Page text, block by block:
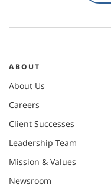
ABOUT
About Us
Careers
Client Successes
Leadership Team
Mission & Values
Newsroom